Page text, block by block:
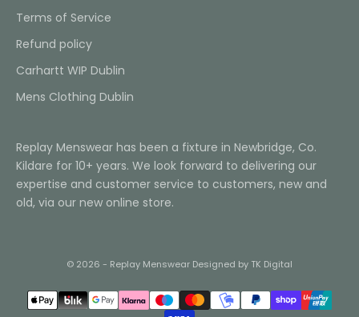
Terms of Service
Refund policy
Carhartt WIP Dublin
Mens Clothing Dublin
Replay Menswear has been a fixture in Newbridge, Co.
Kildare for 10+ years. We look forward to delivering our
expertise and customer service to customers, new and
old, via our new online store.
© 2026 - Replay Menswear Designed by TK Digital